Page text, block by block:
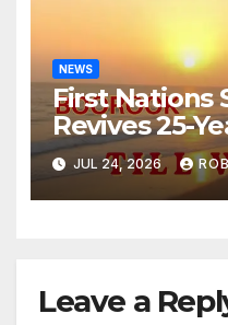
NEWS
First Nations
Revives 25-
Song “Till
JUL 24, 2026
Leave a